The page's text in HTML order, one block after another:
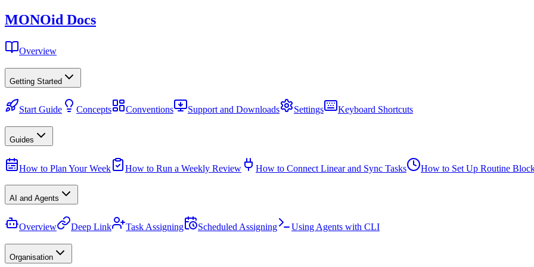
MONOid Docs
Overview
Getting Started
Start Guide Concepts Conventions Support and Downloads Settings Keyboard Shortcuts
Guides
How to Plan Your Week How to Run a Weekly Review How to Connect Linear and Sync Tasks How to Set Up Routine
AI and Agents
Overview Deep Link Task Assigning Scheduled Assigning Using Agents with CLI
Organisation